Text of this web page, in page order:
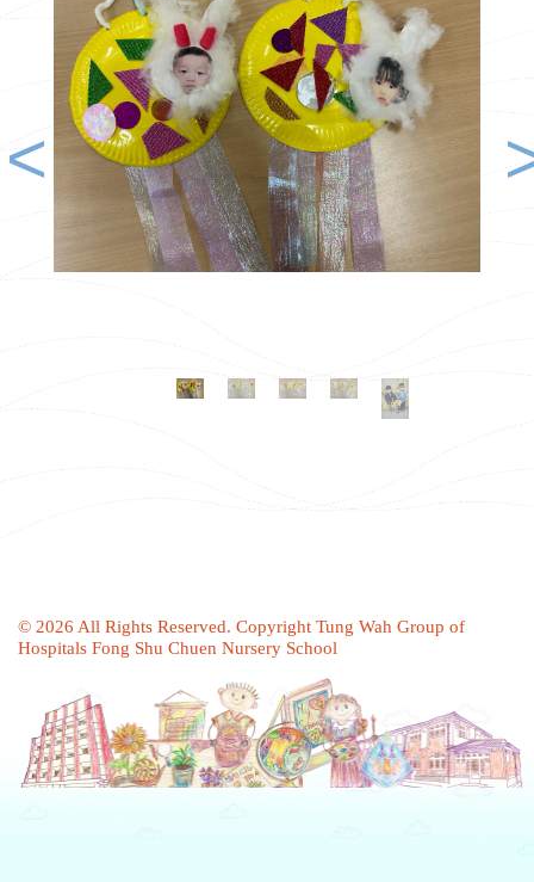
© 2026 All Rights Reserved. Copyright Tung Wah Group of
Hospitals Fong Shu Chuen Nursery School